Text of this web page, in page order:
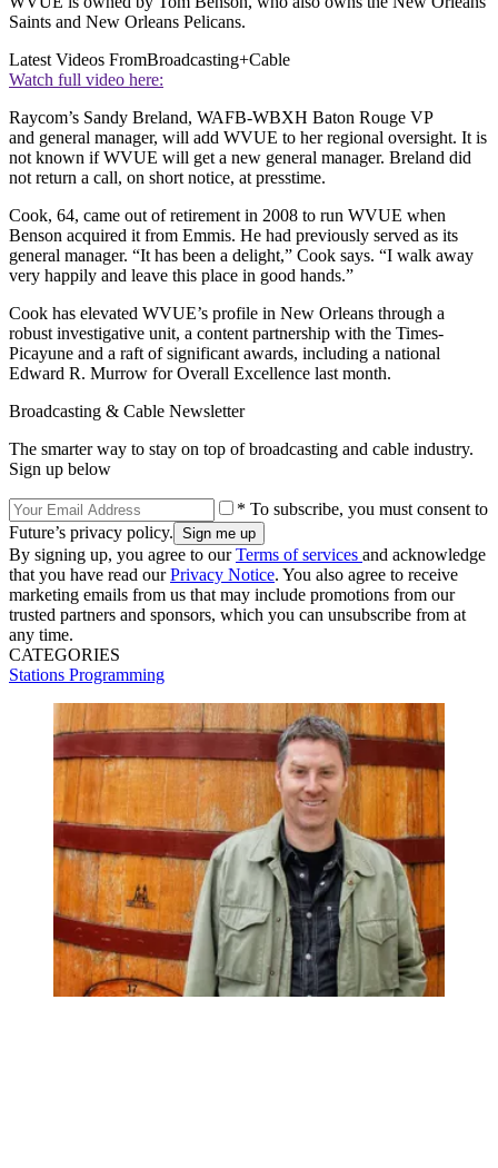
Saints and New Orleans Pelicans.
Latest Videos FromBroadcasting+Cable
Watch full video here:
Raycom’s Sandy Breland, WAFB-WBXH Baton Rouge VP
and general manager, will add WVUE to her regional oversight. It is
not known if WVUE will get a new general manager. Breland did
not return a call, on short notice, at presstime.
Cook, 64, came out of retirement in 2008 to run WVUE when
Benson acquired it from Emmis. He had previously served as its
general manager. “It has been a delight,” Cook says. “I walk away
very happily and leave this place in good hands.”
Cook has elevated WVUE’s profile in New Orleans through a
robust investigative unit, a content partnership with the Times-
Picayune and a raft of significant awards, including a national
Edward R. Murrow for Overall Excellence last month.
Broadcasting & Cable Newsletter
The smarter way to stay on top of broadcasting and cable industry.
Sign up below
* To subscribe, you must consent to
Future’s privacy policy.
By signing up, you agree to ourTerms of services and acknowledge
that you have read ourPrivacy Notice. You also agree to receive
marketing emails from us that may include promotions from our
trusted partners and sponsors, which you can unsubscribe from at
any time.
CATEGORIES
Stations Programming